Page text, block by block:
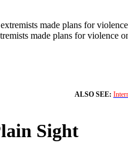
made plans for violence
ALSO SEE:
Sight